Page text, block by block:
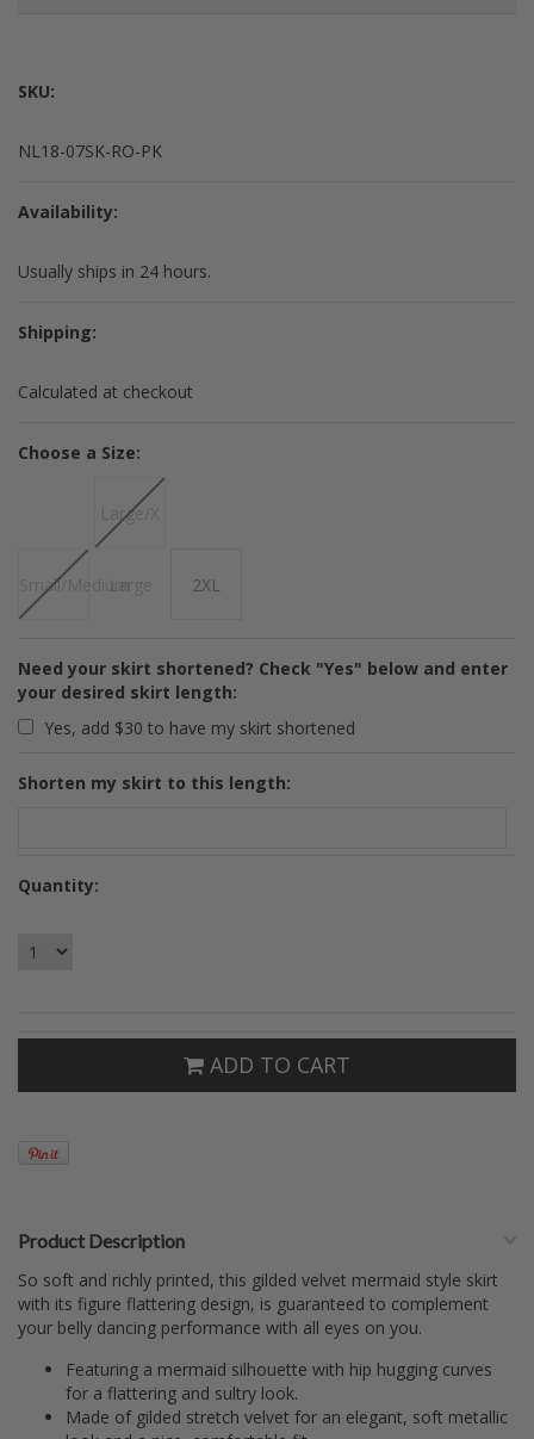
SKU:
NL18-07SK-RO-PK
Availability:
Usually ships in 24 hours.
Shipping:
Calculated at checkout
Choose a Size:
Small/Medium
Large/X
Large 2XL
Need your skirt shortened? Check "Yes" below and enter
your desired skirt length:
Yes, add $30 to have my skirt shortened
Shorten my skirt to this length:
Quantity:
ADD TO CART
Product Description
So soft and richly printed, this gilded velvet mermaid style skirt
with its figure flattering design, is guaranteed to complement
your belly dancing performance with all eyes on you.
Featuring a mermaid silhouette with hip hugging curves
for a flattering and sultry look.
Made of gilded stretch velvet for an elegant, soft metallic